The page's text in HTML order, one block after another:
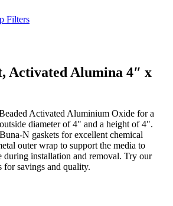
Filters
Activated Alumina 4″ x
Activated Aluminium Oxide for a
diameter of 4" and a height of 4".
N gaskets for excellent chemical
outer wrap to support the media to
during installation and removal. Try our
for savings and quality.